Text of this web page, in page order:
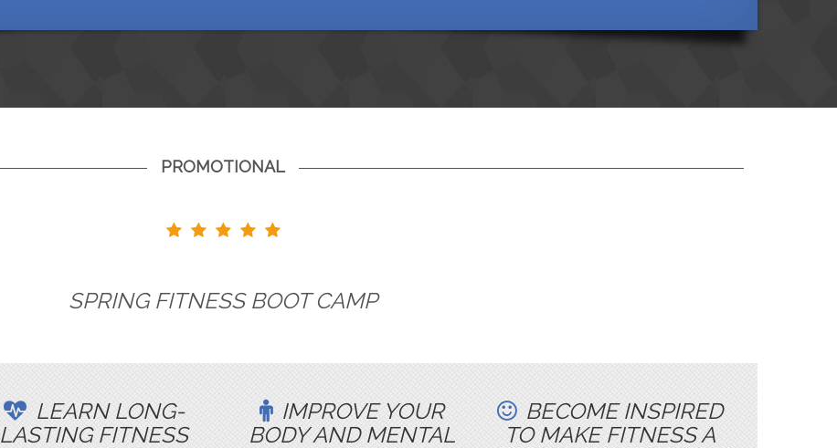
PROMOTIONAL
SPRING FITNESS BOOT CAMP
LEARN LONG-
LASTING FITNESS
IMPROVE YOUR
BODY AND MENTAL
BECOME INSPIRED
TO MAKE FITNESS A